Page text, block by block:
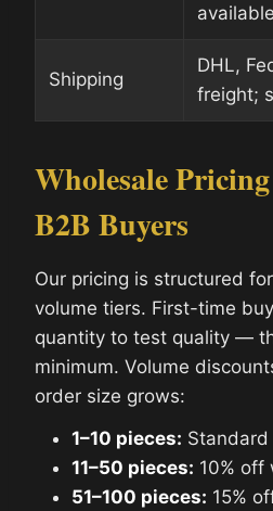
available
Shipping
DHL,
freight;
Wholesale
B2B Buyers
Our pricing is structured
volume tiers. First-time
quantity to test quality —
minimum. Volume
order size grows:
1–10 pieces:
11–50 pieces: 10% off
51–100 pieces: 15%